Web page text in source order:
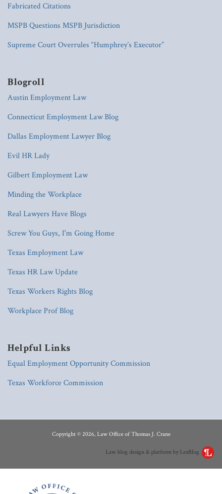
Fabricated Citations
MSPB Questions MSPB Jurisdiction
Supreme Court Overrules “Humphrey’s Executor”
Blogroll
Austin Employment Law
Connecticut Employment Law Blog
Dallas Employment Lawyer Blog
Evil HR Lady
Gilbert Employment Law
Minding the Workplace
Real Lawyers Have Blogs
Screw You Guys, I'm Going Home
Texas Employment Law
Texas HR Law Update
Texas Workers Rights Blog
Workplace Prof Blog
Helpful Links
Equal Employment Opportunity Commission
Texas Workforce Commission
Copyright © 2026, Law Office of Thomas J. Crane
Law blog design & platform by LexBlog
RSS
LinkedIn